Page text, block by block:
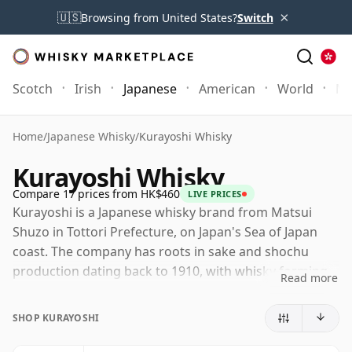
🇺🇸Browsing from United States?Switch ×
Scotch Irish Japanese American World
Home/Japanese Whisky/Kurayoshi Whisky
Kurayoshi Whisky
Compare 17 prices from HK$460 LIVE PRICES
Kurayoshi is a Japanese whisky brand from Matsui
Shuzo in Tottori Prefecture, on Japan's Sea of Japan
coast. The company has roots in sake and shochu
production dating back to 1910, with whisky forming
Matsui single malts, gin and liqueurs.
Read more
SHOP KURAYOSHI